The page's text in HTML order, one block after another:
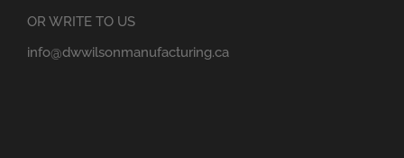
OR WRITE TO US
info@dwwilsonmanufacturing.ca